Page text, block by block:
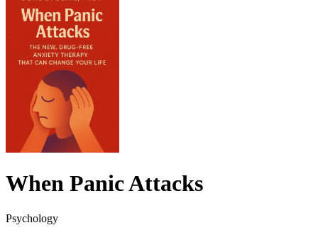
When Panic Attacks
Psychology